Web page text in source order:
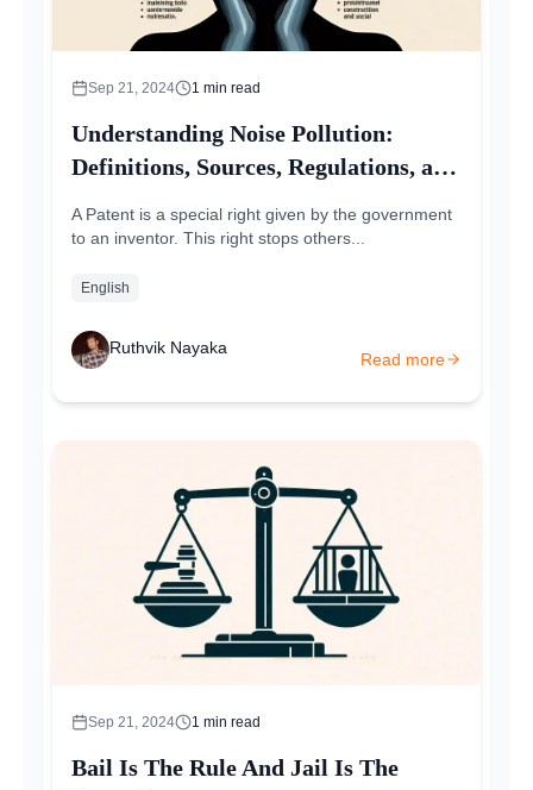
Sep 21, 2024 1 min read
Understanding Noise Pollution:
Definitions, Sources, Regulations, and
A Patent is a special right given by the government
to an inventor. This right stops others...
English
Ruthvik Nayaka
Read more
Sep 21, 2024 1 min read
Bail Is The Rule And Jail Is The